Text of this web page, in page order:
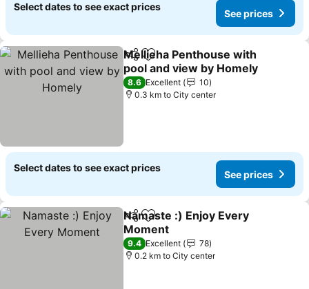
Select dates to see exact prices
See prices
ShareAdd to favorites
Mellieha Penthouse with
pool and view by Homely
8.6 Excellent
10
0.3 km to City center
Select dates to see exact prices
See prices
ShareAdd to favorites
Namaste :) Enjoy Every
Moment
9.4 Excellent
78
0.2 km to City center